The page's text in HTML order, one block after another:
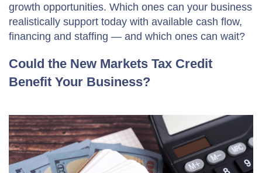
growth opportunities. Which ones can your business
realistically support today with available cash flow,
financing and staffing — and which ones can wait?
Could the New Markets Tax Credit
Benefit Your Business?